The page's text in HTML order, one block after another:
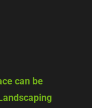
can be